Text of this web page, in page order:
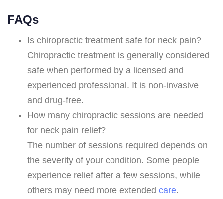
FAQs
Is chiropractic treatment safe for neck pain?
Chiropractic treatment is generally considered
safe when performed by a licensed and
experienced professional. It is non-invasive
and drug-free.
How many chiropractic sessions are needed
for neck pain relief?
The number of sessions required depends on
the severity of your condition. Some people
experience relief after a few sessions, while
others may need more extended care.